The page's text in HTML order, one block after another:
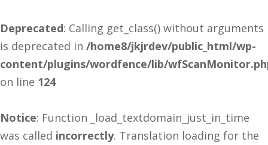
Deprecated: Calling get_class() without arguments
is deprecated in /home8/jkjrdev/public_html/wp-
content/plugins/wordfence/lib/
on line 124
Notice: Function _load_textdomain_just_in_time
was called incorrectly. Translation loading for the